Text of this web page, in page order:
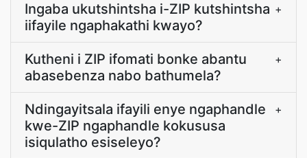
Ingaba ukutshintsha i-ZIP kutshintsha
iifayile ngaphakathi kwayo?
+
Kutheni i ZIP ifomati bonke abantu
abasebenza nabo bathumela?
+
Ndingayitsala ifayili enye ngaphandle
kwe-ZIP ngaphandle kokususa
isiqulatho esiseleyo?
+